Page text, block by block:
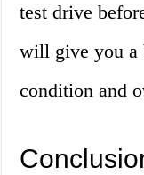
test drive
will give you a
condition and